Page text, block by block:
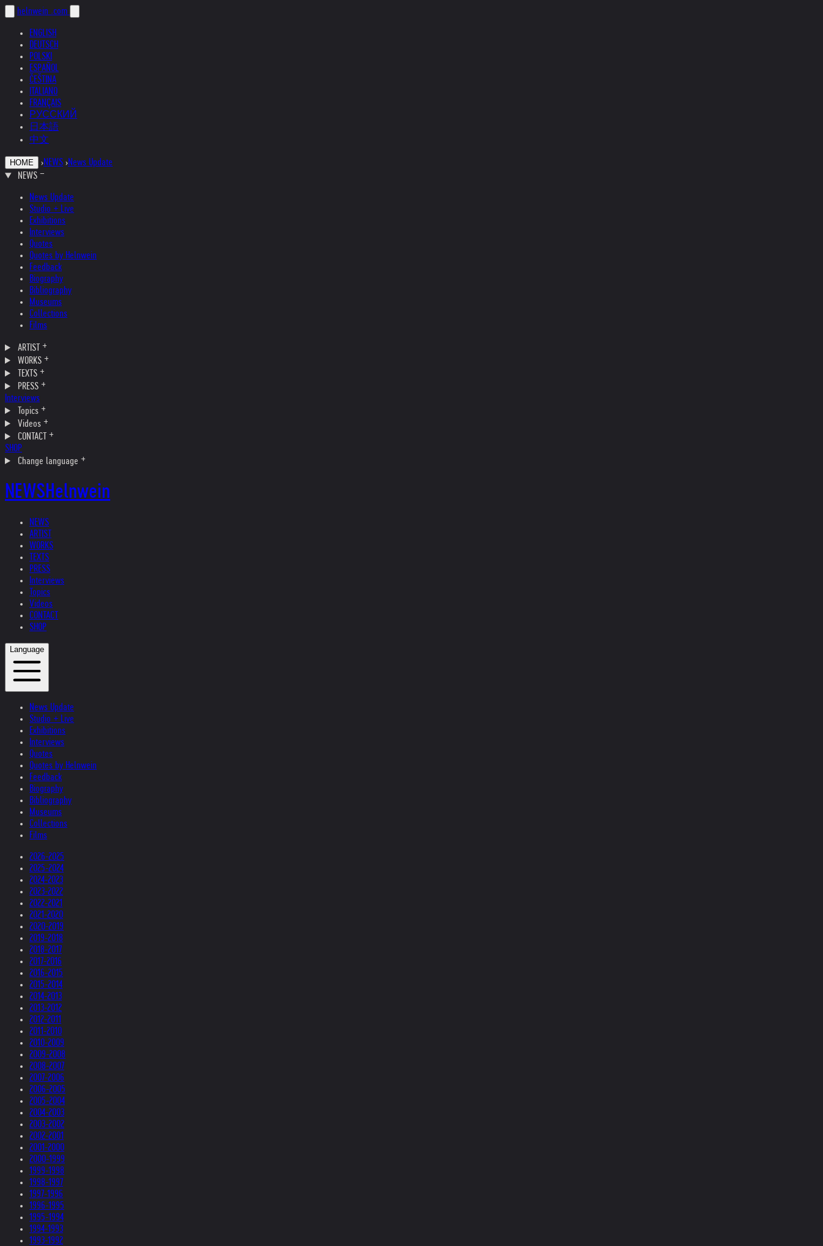
helnwein .com
ENGLISH
DEUTSCH
POLSKI
ESPAÑOL
ČEŠTINA
ITALIANO
FRANÇAIS
РУССКИЙ
日本語
中文
HOME ›NEWS ›News Update
NEWS
News Update
Studio + Live
Exhibitions
Interviews
Quotes
Quotes by Helnwein
Feedback
Biography
Bibliography
Museums
Collections
Films
ARTIST
WORKS
TEXTS
PRESS
Interviews
Topics
Videos
CONTACT
SHOP
Change language
NEWSHelnwein
NEWS
ARTIST
WORKS
TEXTS
PRESS
Interviews
Topics
Videos
CONTACT
SHOP
Language
News Update
Studio + Live
Exhibitions
Interviews
Quotes
Quotes by Helnwein
Feedback
Biography
Bibliography
Museums
Collections
Films
2026-2025
2025-2024
2024-2023
2023-2022
2022-2021
2021-2020
2020-2019
2019-2018
2018-2017
2017-2016
2016-2015
2015-2014
2014-2013
2013-2012
2012-2011
2011-2010
2010-2009
2009-2008
2008-2007
2007-2006
2006-2005
2005-2004
2004-2003
2003-2002
2002-2001
2001-2000
2000-1999
1999-1998
1998-1997
1997-1996
1996-1995
1995-1994
1994-1993
1993-1992